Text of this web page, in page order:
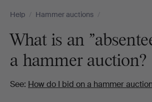
Help / Hammer auctions /
What is an
a hammer auction?
See: How do I bid on a hammer